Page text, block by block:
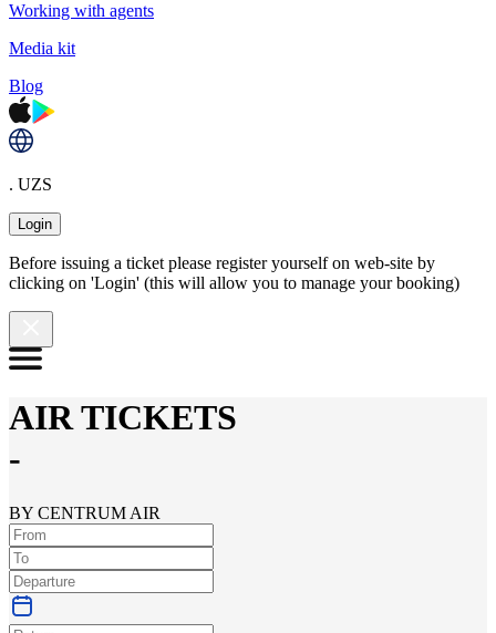
Working with agents
Media kit
Blog
. UZS
Login
Before issuing a ticket please register yourself on web-site by
clicking on 'Login' (this will allow you to manage your booking)
AIR TICKETS
-
BY CENTRUM AIR